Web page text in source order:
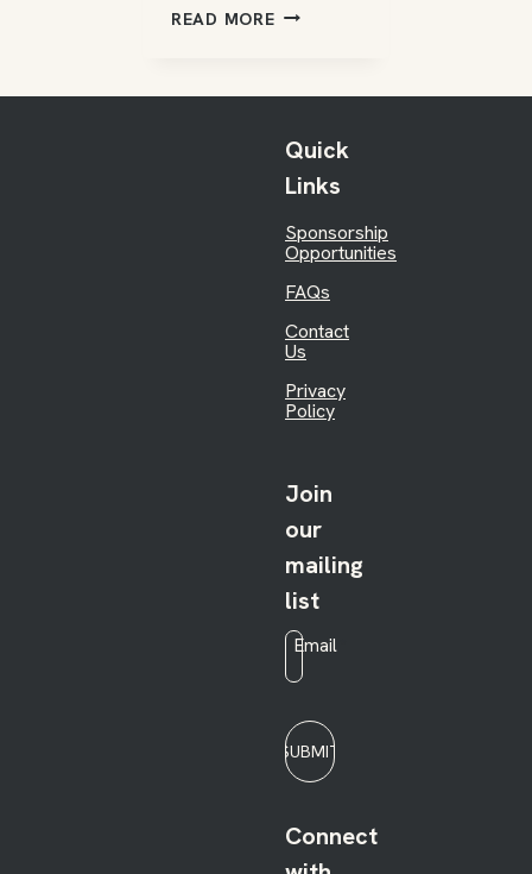
READ MOREWILD
Quick
Links
Sponsorship
Opportunities
FAQs
Contact
Us
Privacy
Policy
Join
our
mailing
list
Email
SUBMIT
Connect